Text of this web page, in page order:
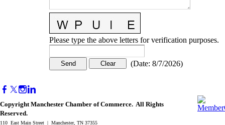
Please type the above letters for verification purposes.
(Date: 8/7/2026)
Copyright Manchester Chamber of Commerce. All Rights
Reserved.
110 East Main Street | Manchester, TN 37355